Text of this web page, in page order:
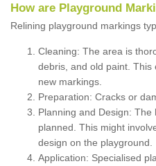
How are Playground
Relining playground markings
Cleaning: The area is
debris, and old paint.
new markings.
Preparation: Cracks or
Planning and Design:
planned. This might
design on the playground.
Application: Specialised